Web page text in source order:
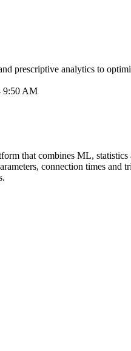
prescriptive analytics to
9:50 AM
that combines ML,
connection times and